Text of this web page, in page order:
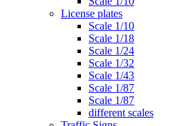
License plates
Scale 1/10
Scale 1/18
Scale 1/24
Scale 1/32
Scale 1/43
Scale 1/87
Scale 1/87
different scales